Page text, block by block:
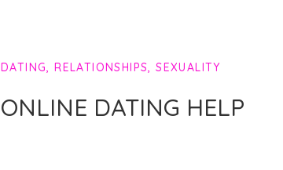
ONLINE DATING HELP
DATING,RELATIONSHIPS,SEXUALITY